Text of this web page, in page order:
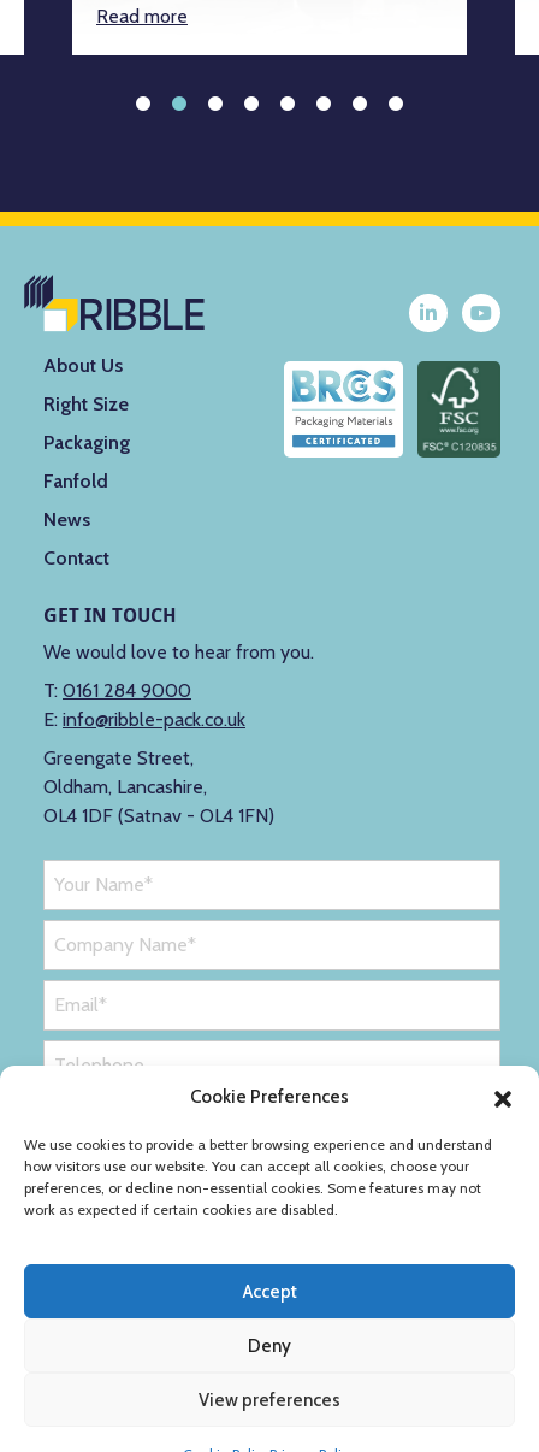
Cookie Preferences
We use cookies to provide a better browsing experience and understand
how visitors use our website. You can accept all cookies, choose your
preferences, or decline non-essential cookies. Some features may not
work as expected if certain cookies are disabled.
Accept
Deny
View preferences
Read more
About Us
Right Size
Packaging
Fanfold
News
Contact
GET IN TOUCH
We would love to hear from you.
T: 0161 284 9000
E: info@ribble-pack.co.uk
Greengate Street,
Oldham, Lancashire,
OL4 1DF (Satnav - OL4 1FN)
Cookie Policy